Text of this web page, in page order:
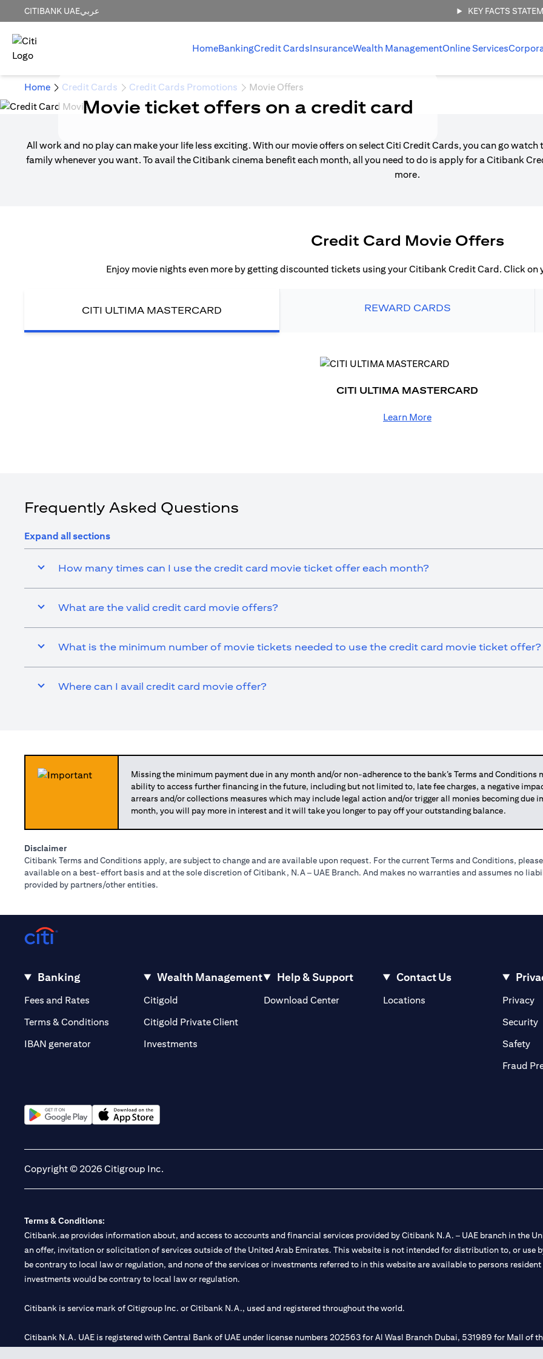
CITIBANK UAEعربي KEY FACTS
HomeBankingCredit CardsInsuranceWealth ManagementOnline Services
Home Credit Cards Credit Cards Promotions Movie Offers
Movie ticket offers on a credit card
All work and no play can make your life less exciting. With our movie offers on select Citi Credit Cards, you can go
family whenever you want. To avail the Citibank cinema benefit each month, all you need to do is apply for a Citibank
more.
Credit Card Movie Offers
Enjoy movie nights even more by getting discounted tickets using your Citibank Credit Card. Click on
CITI ULTIMA MASTERCARD REWARD CARDS
CITI ULTIMA MASTERCARD
Learn More
Frequently Asked Questions
Expand all sections
How many times can I use the credit card movie ticket offer each month?
What are the valid credit card movie offers?
What is the minimum number of movie tickets needed to use the credit card movie ticket offer?
Where can I avail credit card movie offer?
Missing the minimum payment due in any month and/or non-adherence to the bank’s Terms and
ability to access further financing in the future, including but not limited to, late fee charges, a negative
arrears and/or collections measures which may include legal action and/or trigger all monies becoming due
month, you will pay more in interest and it will take you longer to pay off your outstanding balance.
Disclaimer
Citibank Terms and Conditions apply, are subject to change and are available upon request. For the current Terms and Conditions,
available on a best-effort basis and at the sole discretion of Citibank, N.A – UAE Branch. And makes no warranties and assumes no
provided by partners/other entities.
Banking
Fees and Rates (opens in a new tab)
Terms & Conditions
IBAN generator
Wealth Management
Citigold
Citigold Private Client(opens in a new tab)
Investments
Help & Support
Download Center
Contact Us
Locations(opens in a new tab)Privacy
Security
Safety
Fraud
Copyright © 2026 Citigroup Inc.
Terms & Conditions:
Citibank.ae provides information about, and access to accounts and financial services provided by Citibank N.A. – UAE branch in the
an offer, invitation or solicitation of services outside of the United Arab Emirates. This website is not intended for distribution to, or use
be contrary to local law or regulation, and none of the services or investments referred to in this website are available to persons
investments would be contrary to local law or regulation.
Citibank is service mark of Citigroup Inc. or Citibank N.A., used and registered throughout the world.
Citibank N.A. UAE is registered with Central Bank of UAE under license numbers 202563 for Al Wasl Branch Dubai, 531989 for Mall of